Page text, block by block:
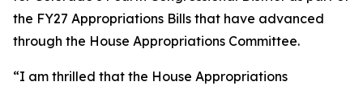
the FY27 Appropriations Bills that have advanced
through the House Appropriations Committee.
“I am thrilled that the House Appropriations